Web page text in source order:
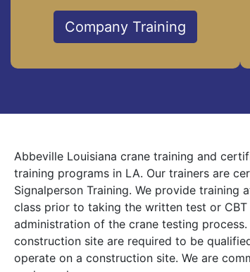
Company Training
Abbeville Louisiana crane training and
training programs in LA. Our trainers are
Signalperson Training. We provide
class prior to taking the written test or
administration of the crane testing
construction site are required to be
operate on a construction site. We are